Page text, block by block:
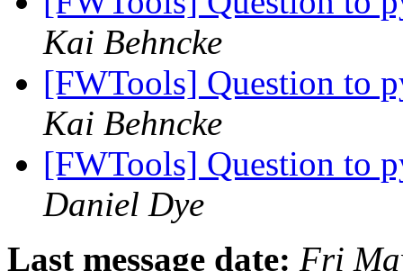
Kai Behncke
[FWTools] Question to
Kai Behncke
[FWTools] Question to
Daniel Dye
Last message date: Fri